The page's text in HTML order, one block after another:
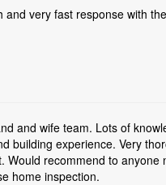
and very fast response with
and wife team. Lots of
building experience. Very
Would recommend to anyone
home inspection.